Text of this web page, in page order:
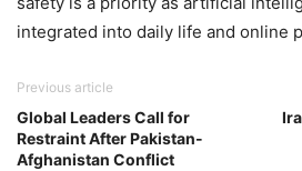
integrated into daily life and online
Previous article
Global Leaders Call for
Restraint After Pakistan-
Afghanistan Conflict